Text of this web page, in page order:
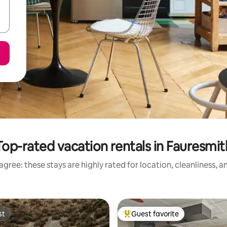
rated vacation rentals in
these stays are highly rated for location, cleanliness,
Top guest favorite
Guest favorite